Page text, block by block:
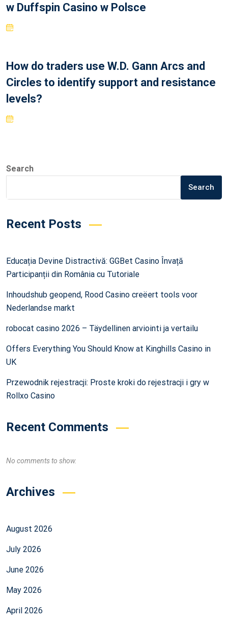
w Duffspin Casino w Polsce
How do traders use W.D. Gann Arcs and
Circles to identify support and resistance
levels?
Search
Search
Recent Posts
Educația Devine Distractivă: GGBet Casino Învață
Participanții din România cu Tutoriale
Inhoudshub geopend, Rood Casino creëert tools voor
Nederlandse markt
robocat casino 2026 – Täydellinen arviointi ja vertailu
Offers Everything You Should Know at Kinghills Casino in
UK
Przewodnik rejestracji: Proste kroki do rejestracji i gry w
Rollxo Casino
Recent Comments
No comments to show.
Archives
August 2026
July 2026
June 2026
May 2026
April 2026